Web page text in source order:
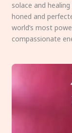
solace and
honed and
world’s most
compassionate